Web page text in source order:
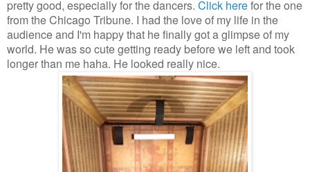
pretty good, especially for the dancers. Click herefor the one
from the Chicago Tribune. I had the love of my life in the
audience and I'm happy that he finally got a glimpse of my
world. He was so cute getting ready before we left and took
longer than me haha. He looked really nice.